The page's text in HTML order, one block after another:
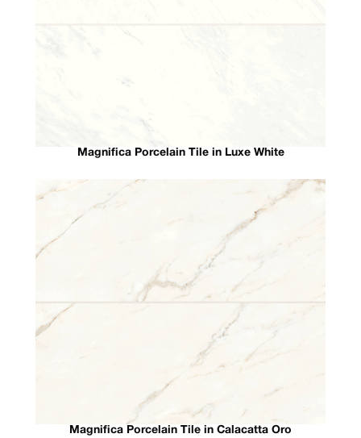
Magnifica Porcelain Tile in Luxe White
Magnifica Porcelain Tile in Calacatta Oro